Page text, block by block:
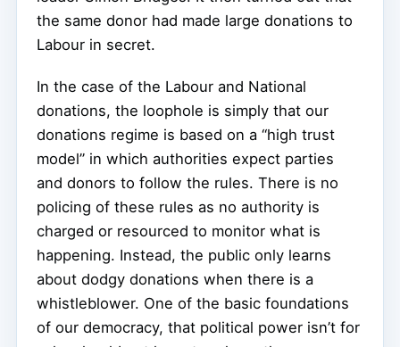
the same donor had made large donations to
Labour in secret.
In the case of the Labour and National
donations, the loophole is simply that our
donations regime is based on a “high trust
model” in which authorities expect parties
and donors to follow the rules. There is no
policing of these rules as no authority is
charged or resourced to monitor what is
happening. Instead, the public only learns
about dodgy donations when there is a
whistleblower. One of the basic foundations
of our democracy, that political power isn’t for